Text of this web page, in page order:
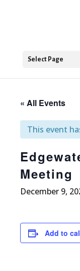
Select Page
« All Events
This event
Meeting
December 9,
Add to